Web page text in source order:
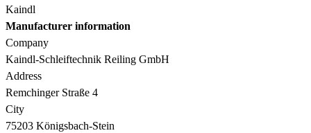
Kaindl
Manufacturer information
Company
Kaindl-Schleiftechnik Reiling GmbH
Address
Remchinger Straße 4
City
75203 Königsbach-Stein